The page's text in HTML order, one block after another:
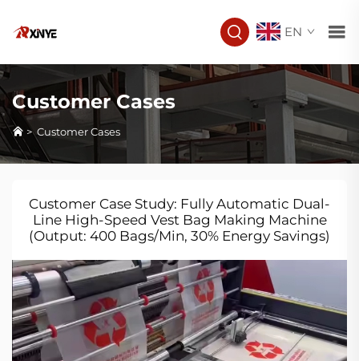
EN
Customer Cases
>Customer Cases
Customer Case Study: Fully Automatic Dual-
Line High-Speed Vest Bag Making Machine
(Output: 400 Bags/Min, 30% Energy Savings)